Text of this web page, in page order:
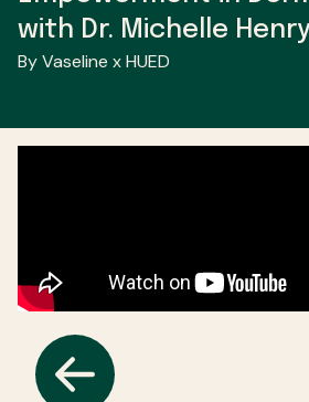
with Dr. Michelle
By Vaseline x HUED